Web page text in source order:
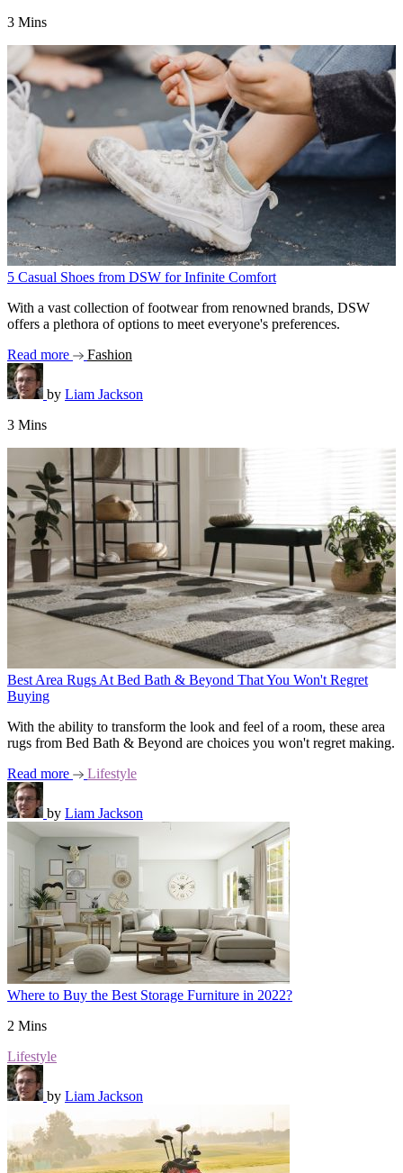
3 Mins
5 Casual Shoes from DSW for Infinite Comfort
With a vast collection of footwear from renowned brands, DSW
offers a plethora of options to meet everyone's preferences.
Read more
Fashion
by Liam Jackson
3 Mins
Best Area Rugs At Bed Bath & Beyond That You Won't Regret
Buying
With the ability to transform the look and feel of a room, these area
rugs from Bed Bath & Beyond are choices you won't regret making.
Read more
Lifestyle
by Liam Jackson
Where to Buy the Best Storage Furniture in 2022?
2 Mins
Lifestyle
by Liam Jackson